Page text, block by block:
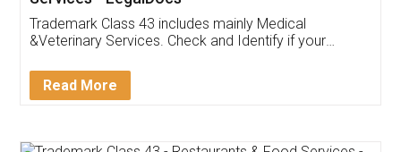
Akhil Chennupati